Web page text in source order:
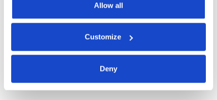
Allow all
Customize
Deny